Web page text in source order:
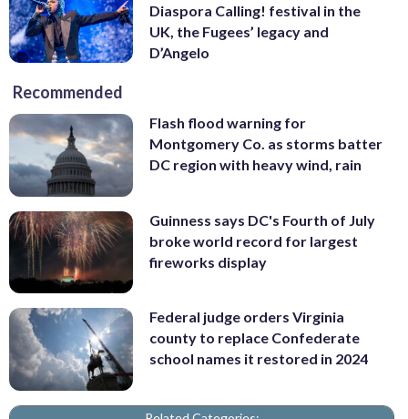
Diaspora Calling! festival in the
UK, the Fugees’ legacy and
D’Angelo
Recommended
Flash flood warning for
Montgomery Co. as storms batter
DC region with heavy wind, rain
Guinness says DC's Fourth of July
broke world record for largest
fireworks display
Federal judge orders Virginia
county to replace Confederate
school names it restored in 2024